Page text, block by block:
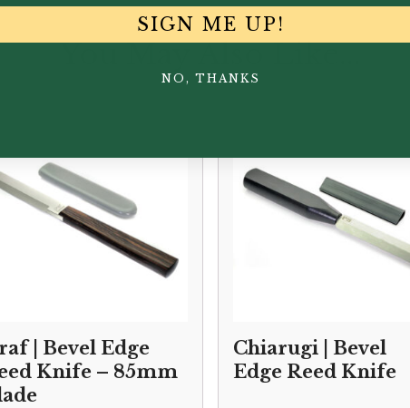
You May Also Like...
| Bevel Edge
Knife – 85mm
Chiarugi | Bevel
Edge Reed Knife
SIGN ME UP!
NO, THANKS